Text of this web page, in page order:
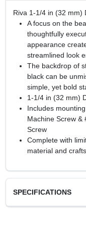
Riva 1-1/4 in (32 mm)
A focus on the
thoughtfully
appearance
streamlined look
The backdrop of
black can be
simple, yet bold
1-1/4 in (32 mm)
Includes
Machine Screw &
Screw
Complete with
material and
SPECIFICATIONS